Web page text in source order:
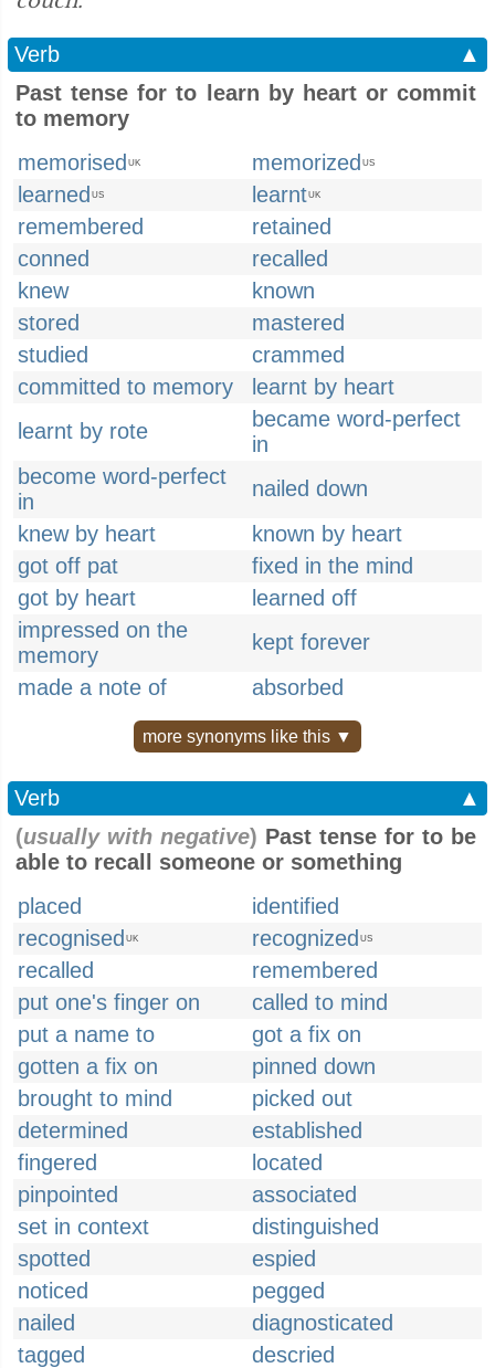
Verb
▲
Past tense for to learn by heart or commit
to memory
memorised UK memorized US
learned US learntUK
remembered
retained
conned
recalled
knew
known
stored
mastered
studied
crammed
committed to memory
learnt by heart
learnt by rote
became word-perfect
in
become word-perfect
in
nailed down
knew by heart
known by heart
got off pat
fixed in the mind
got by heart
learned off
impressed on the
memory
kept forever
made a note of
absorbed
more synonyms like this ▼
Verb
▲
(usually with negative) Past tense for to be
able to recall someone or something
placed
identified
recognised UK recognized US
recalled
remembered
put one's finger on
called to mind
put a name to
got a fix on
gotten a fix on
pinned down
brought to mind
picked out
determined
established
fingered
located
pinpointed
associated
set in context
distinguished
spotted
espied
noticed
pegged
nailed
diagnosticated
tagged
descried